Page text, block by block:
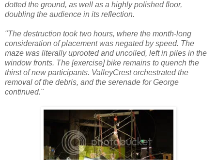
dotted the ground, as well as a highly polished floor,
doubling the audience in its reflection.
"The destruction took two hours, where the month-long
consideration of placement was negated by speed. The
maze was literally uprooted and uncoiled, left in piles in the
window fronts. The [exercise] bike remains to quench the
thirst of new participants. ValleyCrest orchestrated the
removal of the debris, and the serenade for George
continued."